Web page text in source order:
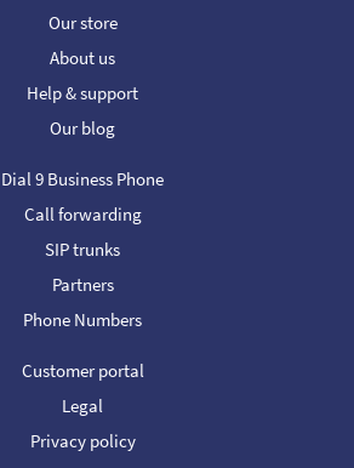
Our store
About us
Help & support
Our blog
Dial 9 Business Phone
Call forwarding
SIP trunks
Partners
Phone Numbers
Customer portal
Legal
Privacy policy